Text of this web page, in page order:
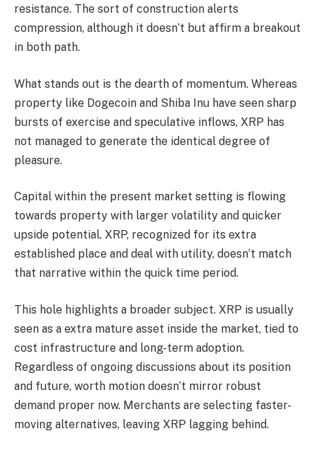
resistance. The sort of construction alerts
compression, although it doesn’t but affirm a breakout
in both path.
What stands out is the dearth of momentum. Whereas
property like Dogecoin and Shiba Inu have seen sharp
bursts of exercise and speculative inflows, XRP has
not managed to generate the identical degree of
pleasure.
Capital within the present market setting is flowing
towards property with larger volatility and quicker
upside potential. XRP, recognized for its extra
established place and deal with utility, doesn’t match
that narrative within the quick time period.
This hole highlights a broader subject. XRP is usually
seen as a extra mature asset inside the market, tied to
cost infrastructure and long-term adoption.
Regardless of ongoing discussions about its position
and future, worth motion doesn’t mirror robust
demand proper now. Merchants are selecting faster-
moving alternatives, leaving XRP lagging behind.